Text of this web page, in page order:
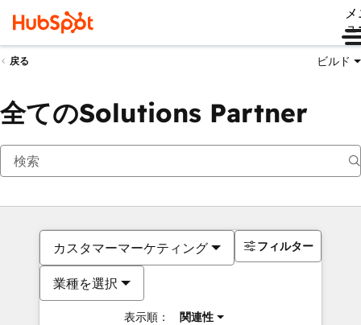
ュ
戻る ビルド
全てのSolutions Partner
カスタマーマーケティング
業種を選択
表示順： 関連性
フィルター